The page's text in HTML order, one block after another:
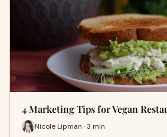
4 Marketing Tips for Vegan
Nicole Lipman · 3 min